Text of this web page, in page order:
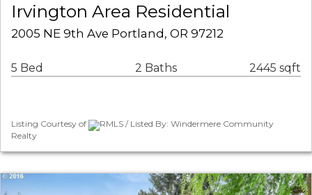
Irvington Area Residential
2005 NE 9th Ave Portland, OR 97212
5 Bed 2 Baths 2445 sqft
Listing Courtesy of
RMLS / Listed By: Windermere Community
Realty